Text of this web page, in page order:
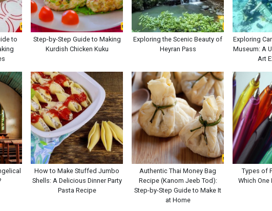
to
Step-by-Step Guide to Making
Kurdish Chicken Kuku
Exploring the Scenic Beauty of
Heyran Pass
Exploring
Museum: A
Art
How to Make Stuffed Jumbo
Shells: A Delicious Dinner Party
Pasta Recipe
Authentic Thai Money Bag
Recipe (Kanom Jeeb Tod):
Step-by-Step Guide to Make It
at Home
Types of
Which One